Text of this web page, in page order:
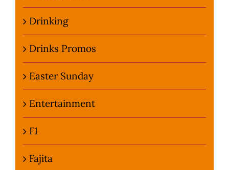
Drinking
Drinks Promos
Easter Sunday
Entertainment
F1
Fajita